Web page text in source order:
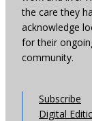
the care they
acknowledge
for their
community.
Subscribe
Digital